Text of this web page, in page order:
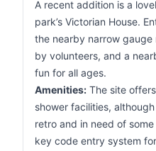
A recent addition is a
park’s Victorian House.
the nearby narrow
by volunteers, and a
fun for all ages.
Amenities: The site
shower facilities,
retro and in need of
key code entry system